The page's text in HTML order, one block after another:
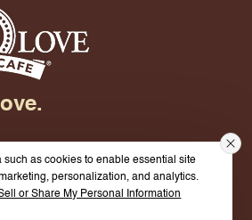
Coffee & Cafe. All Rights
such as cookies to enable essential site
personalization, and analytics.
or Share My Personal Information